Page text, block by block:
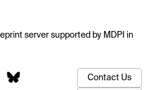
server supported by MDPI in
Contact Us